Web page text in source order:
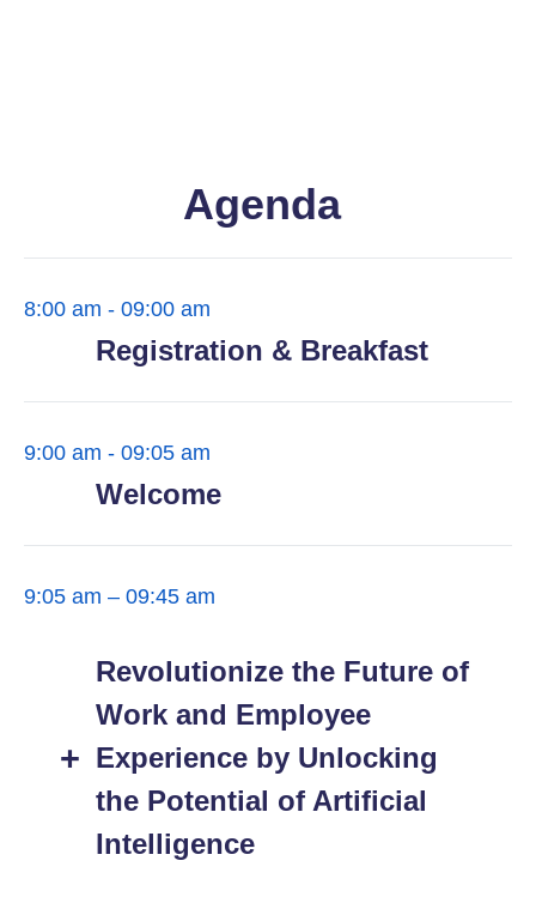
Agenda
8:00 am - 09:00 am
Registration & Breakfast
9:00 am - 09:05 am
Welcome
9:05 am – 09:45 am
Revolutionize the Future of
Work and Employee
Experience by Unlocking
the Potential of Artificial
Intelligence